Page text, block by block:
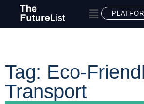
Tag: Eco-
Transport